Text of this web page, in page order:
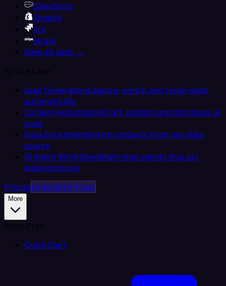
Salesforce
Shopify
Jira
Stripe
View all apps →
By Use Case
Lead GenerationCapture, enrich and route leads
automatically
Content AutomationDraft, publish and distribute at
scale
Data EnrichmentEnrich contacts from any data
source
AI Agent WorkflowsMulti-step agents that act
autonomously
PricingEmbedded iPaaS
More
Resources
Quick Start